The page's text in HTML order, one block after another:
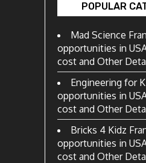
POPULAR
Mad Science
opportunities in
cost and Other
Engineering for
opportunities in
cost and Other
Bricks 4 Kidz
opportunities in
cost and Other